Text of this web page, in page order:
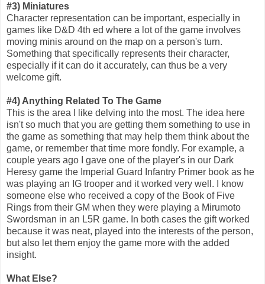
#3) Miniatures
Character representation can be important, especially in
games like D&D 4th ed where a lot of the game involves
moving minis around on the map on a person's turn.
Something that specifically represents their character,
especially if it can do it accurately, can thus be a very
welcome gift.
#4) Anything Related To The Game
This is the area I like delving into the most. The idea here
isn't so much that you are getting them something to use in
the game as something that may help them think about the
game, or remember that time more fondly. For example, a
couple years ago I gave one of the player's in our Dark
Heresy game the Imperial Guard Infantry Primer book as he
was playing an IG trooper and it worked very well. I know
someone else who received a copy of the Book of Five
Rings from their GM when they were playing a Mirumoto
Swordsman in an L5R game. In both cases the gift worked
because it was neat, played into the interests of the person,
but also let them enjoy the game more with the added
insight.
What Else?